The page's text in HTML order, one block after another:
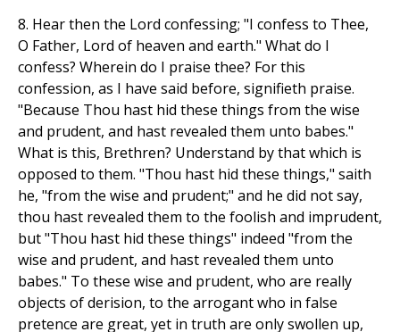
8. Hear then the Lord confessing; "I confess to Thee,
O Father, Lord of heaven and earth." What do I
confess? Wherein do I praise thee? For this
confession, as I have said before, signifieth praise.
"Because Thou hast hid these things from the wise
and prudent, and hast revealed them unto babes."
What is this, Brethren? Understand by that which is
opposed to them. "Thou hast hid these things," saith
he, "from the wise and prudent;" and he did not say,
thou hast revealed them to the foolish and imprudent,
but "Thou hast hid these things" indeed "from the
wise and prudent, and hast revealed them unto
babes." To these wise and prudent, who are really
objects of derision, to the arrogant who in false
pretence are great, yet in truth are only swollen up,